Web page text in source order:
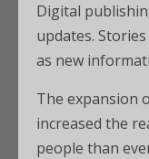
Digital
updates.
as new
The expansion
increased the
people than